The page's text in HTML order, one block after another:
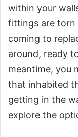
within your
fittings are torn
coming to
around, ready
meantime, you
that inhabited
getting in the
explore the